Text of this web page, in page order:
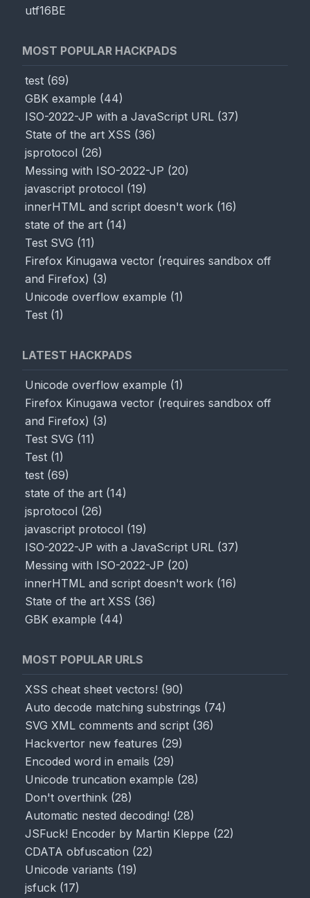
utf16BE
MOST POPULAR HACKPADS
test (69)
GBK example (44)
ISO-2022-JP with a JavaScript URL (37)
State of the art XSS (36)
jsprotocol (26)
Messing with ISO-2022-JP (20)
javascript protocol (19)
innerHTML and script doesn't work (16)
state of the art (14)
Test SVG (11)
Firefox Kinugawa vector (requires sandbox off
and Firefox) (3)
Unicode overflow example (1)
Test (1)
LATEST HACKPADS
Unicode overflow example (1)
Firefox Kinugawa vector (requires sandbox off
and Firefox) (3)
Test SVG (11)
Test (1)
test (69)
state of the art (14)
jsprotocol (26)
javascript protocol (19)
ISO-2022-JP with a JavaScript URL (37)
Messing with ISO-2022-JP (20)
innerHTML and script doesn't work (16)
State of the art XSS (36)
GBK example (44)
MOST POPULAR URLS
XSS cheat sheet vectors! (90)
Auto decode matching substrings (74)
SVG XML comments and script (36)
Hackvertor new features (29)
Encoded word in emails (29)
Unicode truncation example (28)
Don't overthink (28)
Automatic nested decoding! (28)
JSFuck! Encoder by Martin Kleppe (22)
CDATA obfuscation (22)
Unicode variants (19)
jsfuck (17)